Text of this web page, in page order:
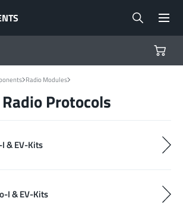
Radio Modules
Protocols
& EV-Kits
I & EV-Kits